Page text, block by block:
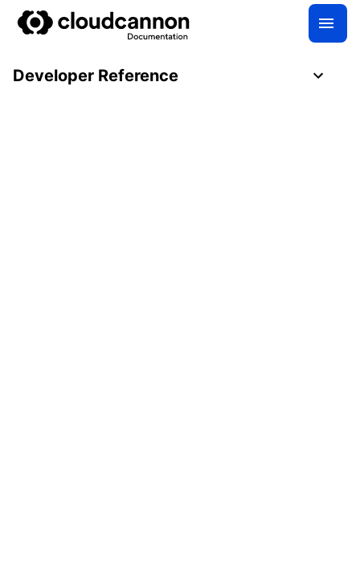
Developer Reference